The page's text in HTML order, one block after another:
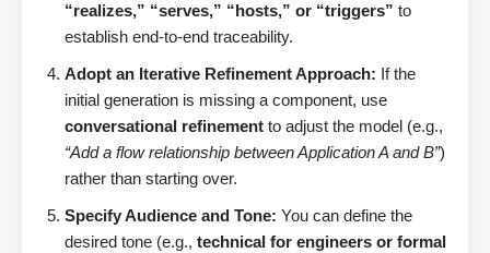
“realizes,” “serves,” “hosts,” or “triggers” to
establish end-to-end traceability.
Adopt an Iterative Refinement Approach: If the
initial generation is missing a component, use
conversational refinement to adjust the model (e.g.,
“Add a flow relationship between Application A and B”)
rather than starting over.
Specify Audience and Tone: You can define the
desired tone (e.g., technical for engineers or formal